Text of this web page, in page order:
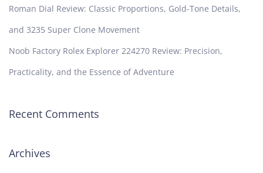
Roman Dial Review: Classic Proportions, Gold-Tone Details,
and 3235 Super Clone Movement
Noob Factory Rolex Explorer 224270 Review: Precision,
Practicality, and the Essence of Adventure
Recent Comments
Archives